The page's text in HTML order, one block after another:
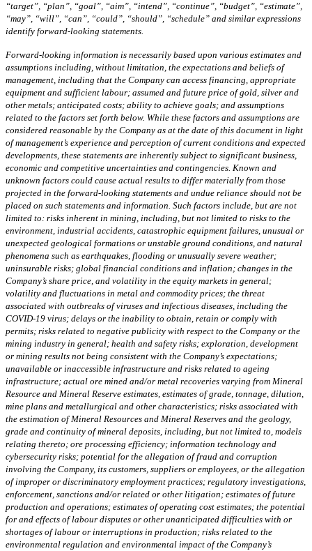
“target”, “plan”, “goal”, “aim”, “intend”, “continue”, “budget”, “estimate”,
“may”, “will”, “can”, “could”, “should”, “schedule” and similar expressions
identify forward-looking statements.
Forward-looking information is necessarily based upon various estimates and
assumptions including, without limitation, the expectations and beliefs of
management, including that the Company can access financing, appropriate
equipment and sufficient labour; assumed and future price of gold, silver and
other metals; anticipated costs; ability to achieve goals; and assumptions
related to the factors set forth below. While these factors and assumptions are
considered reasonable by the Company as at the date of this document in light
of management’s experience and perception of current conditions and expected
developments, these statements are inherently subject to significant business,
economic and competitive uncertainties and contingencies. Known and
unknown factors could cause actual results to differ materially from those
projected in the forward-looking statements and undue reliance should not be
placed on such statements and information. Such factors include, but are not
limited to: risks inherent in mining, including, but not limited to risks to the
environment, industrial accidents, catastrophic equipment failures, unusual or
unexpected geological formations or unstable ground conditions, and natural
phenomena such as earthquakes, flooding or unusually severe weather;
uninsurable risks; global financial conditions and inflation; changes in the
Company’s share price, and volatility in the equity markets in general;
volatility and fluctuations in metal and commodity prices; the threat
associated with outbreaks of viruses and infectious diseases, including the
COVID-19 virus; delays or the inability to obtain, retain or comply with
permits; risks related to negative publicity with respect to the Company or the
mining industry in general; health and safety risks; exploration, development
or mining results not being consistent with the Company’s expectations;
unavailable or inaccessible infrastructure and risks related to ageing
infrastructure; actual ore mined and/or metal recoveries varying from Mineral
Resource and Mineral Reserve estimates, estimates of grade, tonnage, dilution,
mine plans and metallurgical and other characteristics; risks associated with
the estimation of Mineral Resources and Mineral Reserves and the geology,
grade and continuity of mineral deposits, including, but not limited to, models
relating thereto; ore processing efficiency; information technology and
cybersecurity risks; potential for the allegation of fraud and corruption
involving the Company, its customers, suppliers or employees, or the allegation
of improper or discriminatory employment practices; regulatory investigations,
enforcement, sanctions and/or related or other litigation; estimates of future
production and operations; estimates of operating cost estimates; the potential
for and effects of labour disputes or other unanticipated difficulties with or
shortages of labour or interruptions in production; risks related to the
environmental regulation and environmental impact of the Company’s